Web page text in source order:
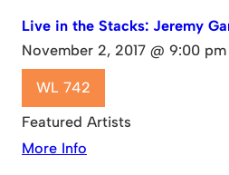
Live in the Stacks: Jeremy
November 2, 2017 @ 9:00 pm
WL 742
Featured Artists
More Info